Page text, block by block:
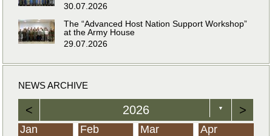
30.07.2026
The “Advanced Host Nation Support Workshop”
at the Army House
29.07.2026
NEWS ARCHIVE
< 2026 ▼ >
Jan Feb Mar Apr